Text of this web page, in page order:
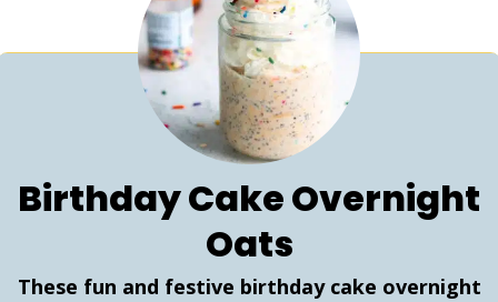
Birthday Cake Overnight
Oats
These fun and festive birthday cake overnight